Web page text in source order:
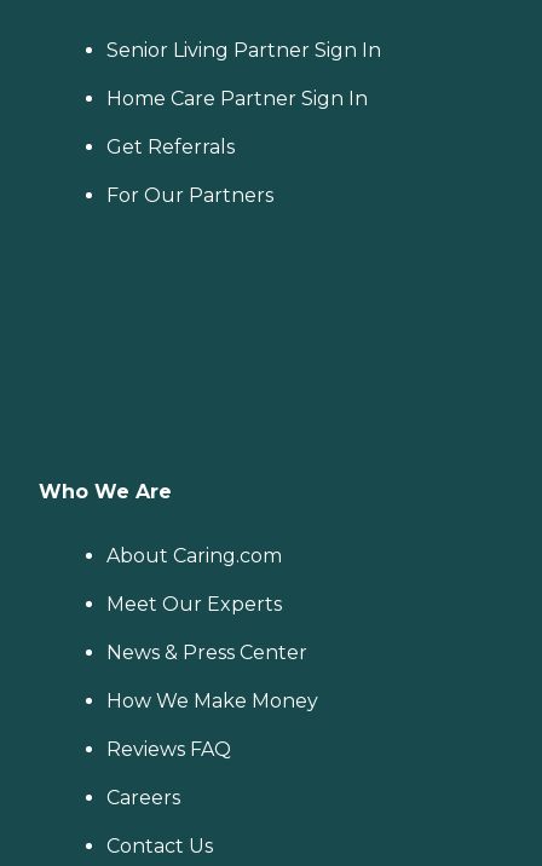
Senior Living Partner Sign In
Home Care Partner Sign In
Get Referrals
For Our Partners
Who We Are
About Caring.com
Meet Our Experts
News & Press Center
How We Make Money
Reviews FAQ
Careers
Contact Us